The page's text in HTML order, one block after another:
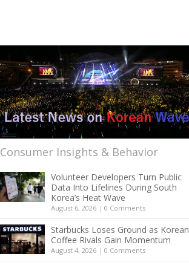
Consumer Insights & Behavior
Volunteer Developers Turn Public
Data Into Lifelines During South
Korea’s Heat Wave
August 6, 2026 | 0 Comments
Starbucks Loses Ground as Korean
Coffee Rivals Gain Momentum
August 4, 2026 | 0 Comments